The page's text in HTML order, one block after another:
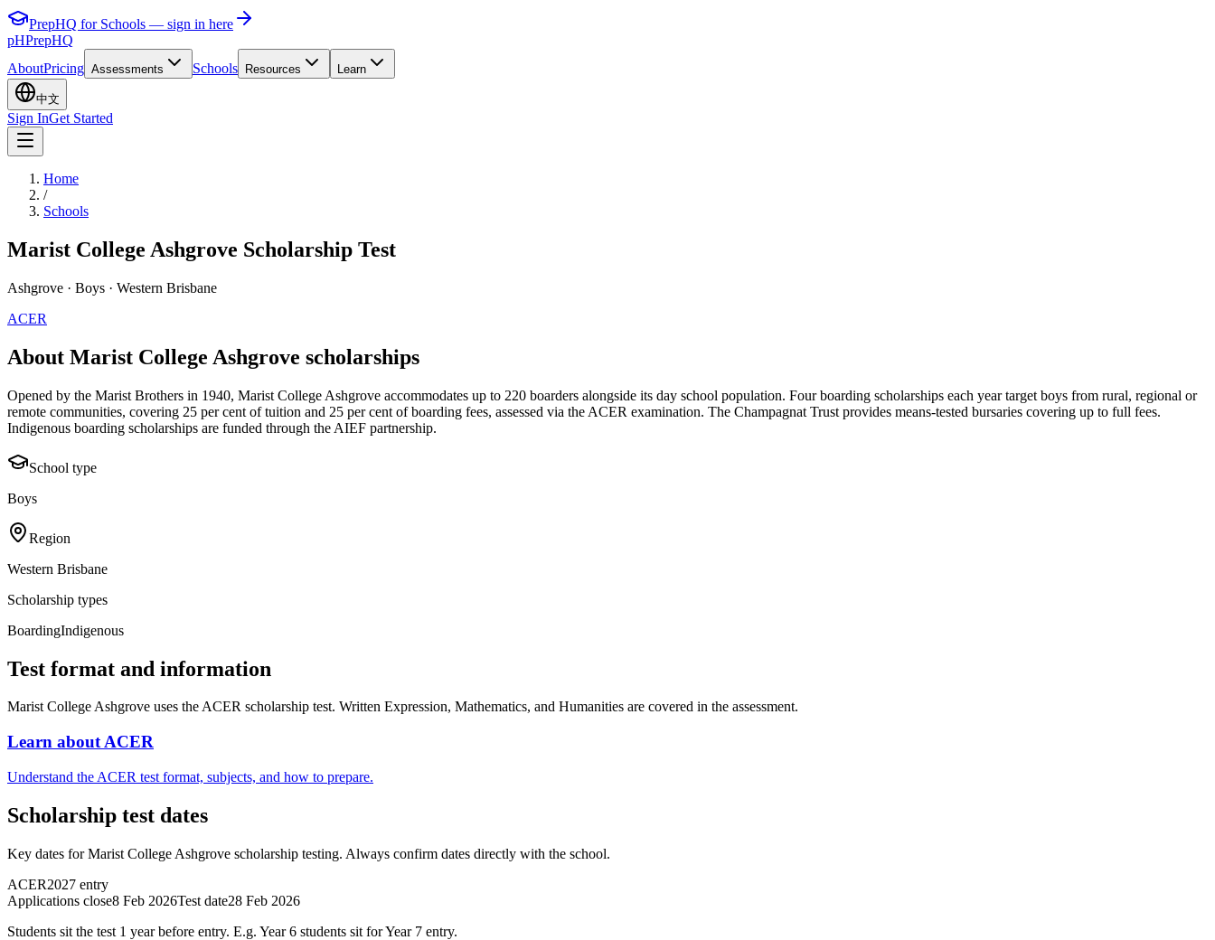
PrepHQ for Schools — sign in here
pHPrepHQ
AboutPricing Assessments Schools Resources Learn
中文
Sign InGet Started
Home
/
Schools
Marist College Ashgrove Scholarship Test
Ashgrove · Boys · Western Brisbane
ACER
About Marist College Ashgrove scholarships
Opened by the Marist Brothers in 1940, Marist College Ashgrove accommodates up to 220 boarders alongside its day school population. Four boarding scholarships each year target boys from rural, regional or
remote communities, covering 25 per cent of tuition and 25 per cent of boarding fees, assessed via the ACER examination. The Champagnat Trust provides means-tested bursaries covering up to full fees.
Indigenous boarding scholarships are funded through the AIEF partnership.
School type
Boys
Region
Western Brisbane
Scholarship types
BoardingIndigenous
Test format and information
Marist College Ashgrove uses the ACER scholarship test. Written Expression, Mathematics, and Humanities are covered in the assessment.
Learn about ACER
Understand the ACER test format, subjects, and how to prepare.
Scholarship test dates
Key dates for Marist College Ashgrove scholarship testing. Always confirm dates directly with the school.
ACER2027 entry
Applications close8 Feb 2026Test date28 Feb 2026
Students sit the test 1 year before entry. E.g. Year 6 students sit for Year 7 entry.